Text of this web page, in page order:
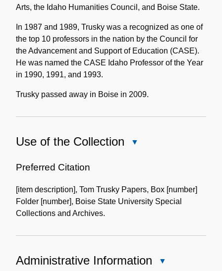
Arts, the Idaho Humanities Council, and Boise State.
In 1987 and 1989, Trusky was a recognized as one of
the top 10 professors in the nation by the Council for
the Advancement and Support of Education (CASE).
He was named the CASE Idaho Professor of the Year
in 1990, 1991, and 1993.
Trusky passed away in Boise in 2009.
Use of the Collection
Collection
Preferred Citation
[item description], Tom Trusky Papers, Box [number]
Folder [number], Boise State University Special
Collections and Archives.
Administrative Information